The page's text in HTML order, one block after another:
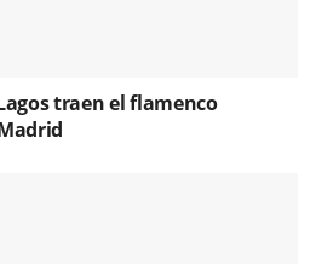
traen el flamenco